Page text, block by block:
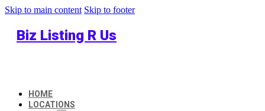
Skip to main content Skip to footer
Biz Listing R Us
HOME
LOCATIONS